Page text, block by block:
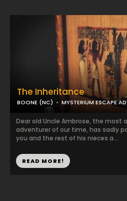
The Inheritance
BOONE (NC) MYSTERIUM ESCAPE
Dear old Uncle Ambrose, the most
adventurer of our time, has sadly
you and the rest of his nieces a...
READ MORE!